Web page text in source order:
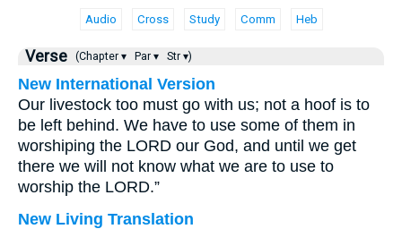
Audio Cross Study Comm Heb
Verse (Chapter ▾ Par ▾ Str ▾)
New International Version
Our livestock too must go with us; not a hoof is to
be left behind. We have to use some of them in
worshiping the LORD our God, and until we get
there we will not know what we are to use to
worship the LORD.”
New Living Translation